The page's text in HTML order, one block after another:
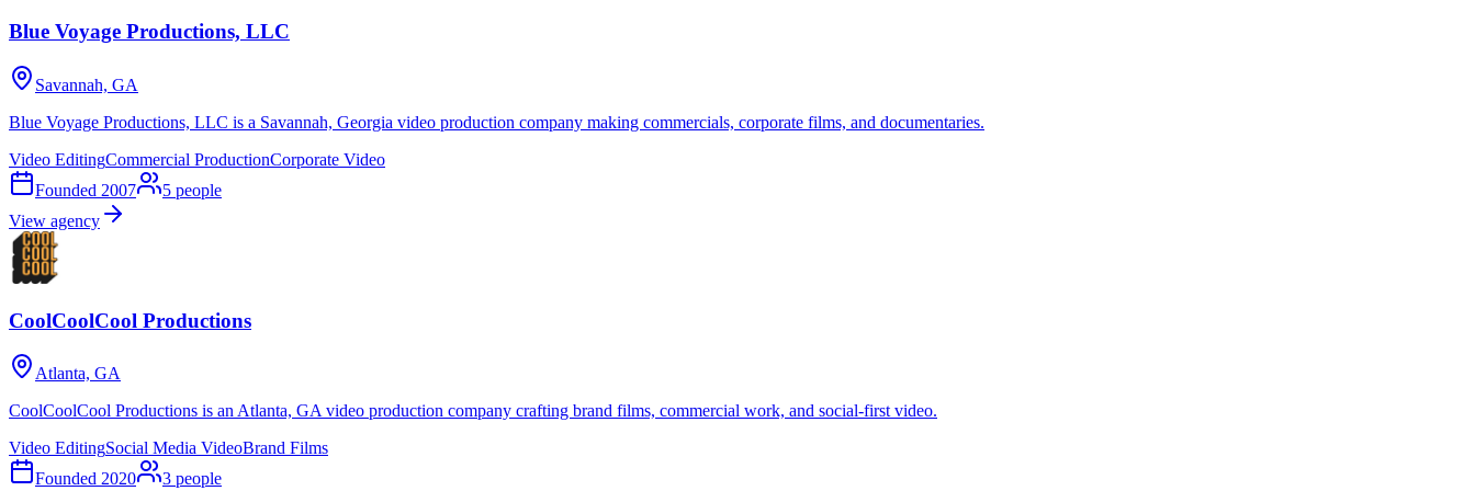
Blue Voyage Productions, LLC
Savannah, GA
Blue Voyage Productions, LLC is a Savannah, Georgia video production company making commercials, corporate films, and documentaries.
Video EditingCommercial ProductionCorporate Video
Founded 2007 5 people
View agency
CoolCoolCool Productions
Atlanta, GA
CoolCoolCool Productions is an Atlanta, GA video production company crafting brand films, commercial work, and social-first video.
Video EditingSocial Media VideoBrand Films
Founded 2020 3 people